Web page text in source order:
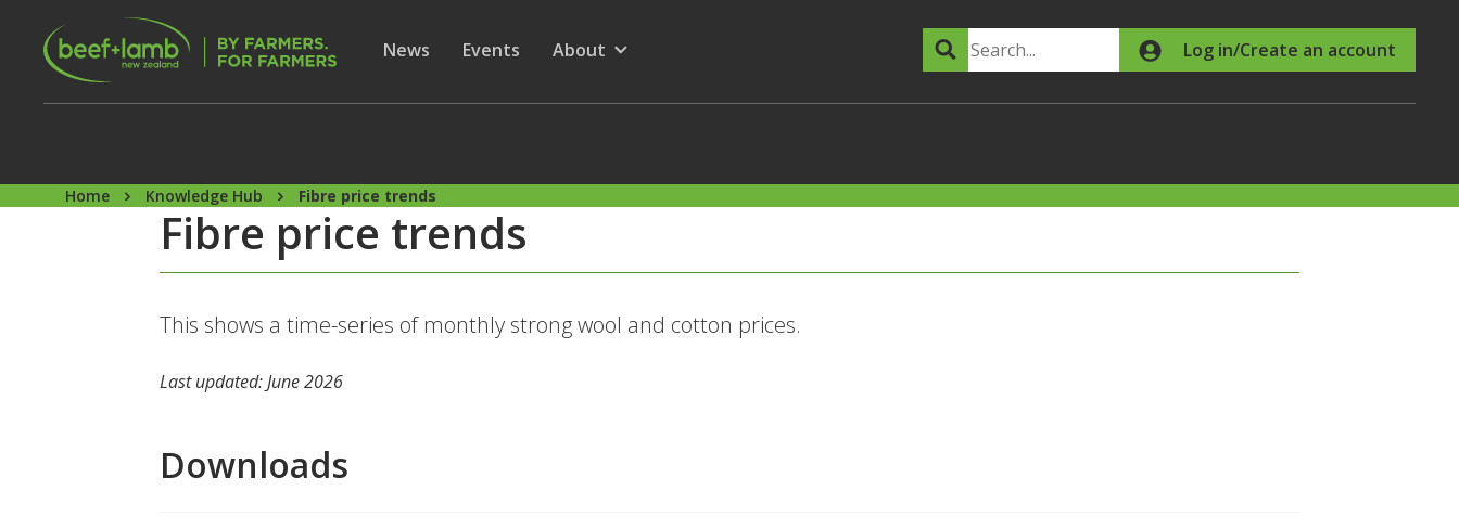
Skip to main content
Secondary Menu
Show submenu for
News Show submenu for
Events
Show submenu for
About Search Log in/Create an account
Home Knowledge Hub Fibre price trends
Fibre price trends
This shows a time-series of monthly strong wool and cotton prices.
Last updated: June 2026
Downloads